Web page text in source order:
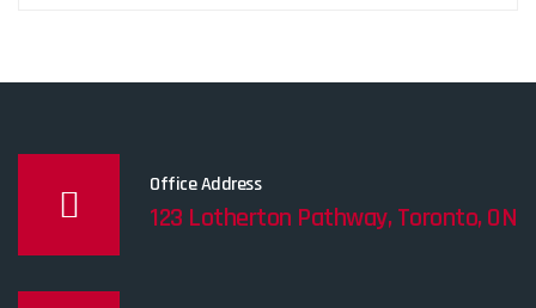
Office Address
123 Lotherton Pathway, Toronto, ON